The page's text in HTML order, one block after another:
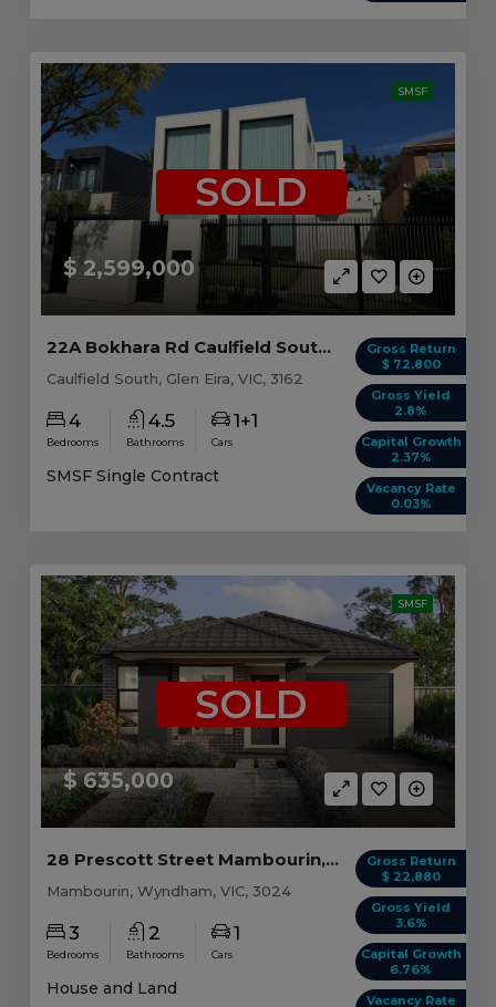
SMSF
$ 2,599,000
SOLD
Gross Return
$ 72,800
Gross Yield
2.8%
Capital Growth
2.37%
Vacancy Rate
0.03%
22A Bokhara Rd Caulfield South, VIC 3162
Caulfield South, Glen Eira, VIC, 3162
4
Bedrooms
4.5
Bathrooms
1+1
Cars
SMSF Single Contract
SMSF
$ 635,000
SOLD
Gross Return
$ 22,880
Gross Yield
3.6%
Capital Growth
6.76%
Vacancy Rate
28 Prescott Street Mambourin, VIC 3024
Mambourin, Wyndham, VIC, 3024
3
Bedrooms
2
Bathrooms
1
Cars
House and Land